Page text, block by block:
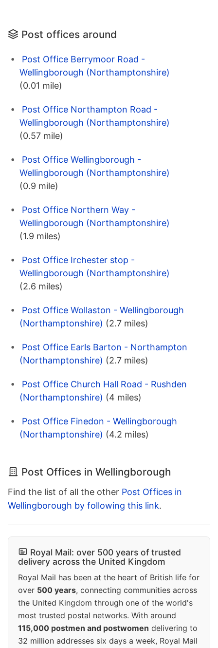
Post offices around
Post Office Berrymoor Road -
Wellingborough (Northamptonshire)
(0.01 mile)
Post Office Northampton Road -
Wellingborough (Northamptonshire)
(0.57 mile)
Post Office Wellingborough -
Wellingborough (Northamptonshire)
(0.9 mile)
Post Office Northern Way -
Wellingborough (Northamptonshire)
(1.9 miles)
Post Office Irchester stop -
Wellingborough (Northamptonshire)
(2.6 miles)
Post Office Wollaston - Wellingborough
(Northamptonshire) (2.7 miles)
Post Office Earls Barton - Northampton
(Northamptonshire) (2.7 miles)
Post Office Church Hall Road - Rushden
(Northamptonshire) (4 miles)
Post Office Finedon - Wellingborough
(Northamptonshire) (4.2 miles)
Post Offices in Wellingborough
Find the list of all the other Post Offices in
Wellingborough by following this link.
Royal Mail: over 500 years of trusted
delivery across the United Kingdom
Royal Mail has been at the heart of British life for
over 500 years, connecting communities across
the United Kingdom through one of the world's
most trusted postal networks. With around
115,000 postmen and postwomen delivering to
32 million addresses six days a week, Royal Mail